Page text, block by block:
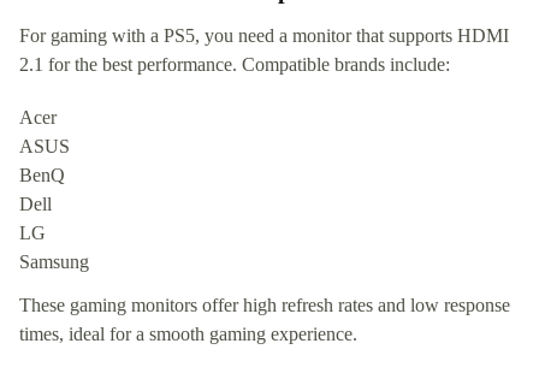
For gaming with a PS5, you need a monitor that supports HDMI
2.1 for the best performance. Compatible brands include:
Acer
ASUS
BenQ
Dell
LG
Samsung
These gaming monitors offer high refresh rates and low response
times, ideal for a smooth gaming experience.